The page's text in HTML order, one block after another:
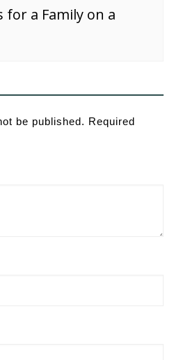
for a Family on a
be published. Required